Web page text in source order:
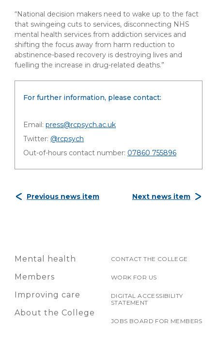
“National decision makers need to wake up to the fact
that swingeing cuts to services, disconnecting NHS
mental health services from addiction services and
shifting the focus away from harm reduction to
abstinence-based recovery is destroying lives and
fuelling the increase in drug-related deaths.”
For further information, please contact:
Email: press@rcpsych.ac.uk
Twitter: @rcpsych
Out-of-hours contact number: 07860 755896
Previous news item Next news item
Mental health
Members
Improving care
About the College
CONTACT THE COLLEGE
WORK FOR US
DIGITAL ACCESSIBILITY
STATEMENT
JOBS BOARD FOR MEMBERS